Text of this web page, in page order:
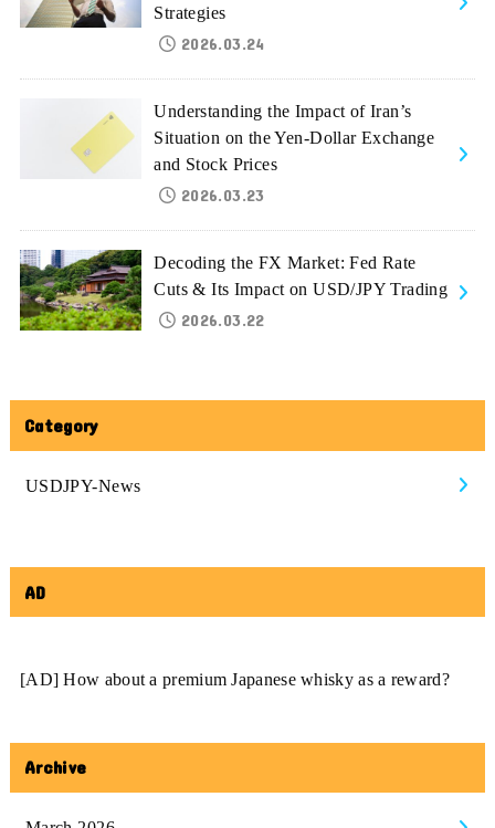
Strategies
2026.03.24
Understanding the Impact of Iran’s
Situation on the Yen-Dollar Exchange
and Stock Prices
2026.03.23
Decoding the FX Market: Fed Rate
Cuts & Its Impact on USD/JPY Trading
2026.03.22
Category
USDJPY-News
AD
[AD] How about a premium Japanese whisky as a reward?
Archive